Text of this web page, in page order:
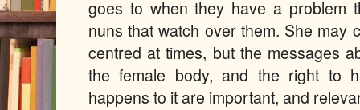
goes to when they have a problem
nuns that watch over them. She may
centred at times, but the messages
the female body, and the right to
happens to it are important, and